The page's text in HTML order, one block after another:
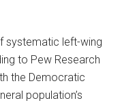
systematic left-wing
to Pew Research
the Democratic
population’s